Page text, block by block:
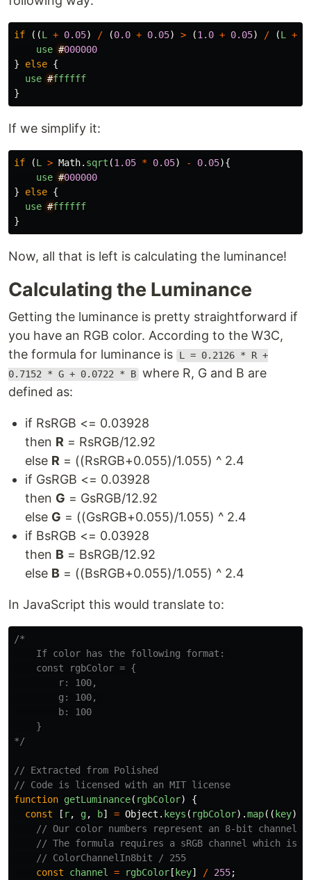
if ((L + 0.05) / (0.0 + 0.05) > (1.0 + 0.05) / (L +
use #000000
}
else {
use #ffffff
}
If we simplify it:
if (L > Math. sqrt (1.05 * 0.05) - 0.05){
use #000000
}
else {
use #ffffff
}
Now, all that is left is calculating the luminance!
Calculating the Luminance
Getting the luminance is pretty straightforward if
you have an RGB color. According to the W3C,
the formula for luminance is
L = 0.2126 * R +
0.7152 * G + 0.0722 * B where R, G and B are
defined as:
if RsRGB <= 0.03928
then R = RsRGB/12.92
else R = ((RsRGB+0.055)/1.055) ^ 2.4
if GsRGB <= 0.03928
then G = GsRGB/12.92
else G = ((GsRGB+0.055)/1.055) ^ 2.4
if BsRGB <= 0.03928
then B = BsRGB/12.92
else B = ((BsRGB+0.055)/1.055) ^ 2.4
In JavaScript this would translate to:
/*
    If color has the following format:
    const rgbColor = {
        r: 100,
        g: 100,
        b: 100
    }
*/
// Extracted from Polished
// Code is licensed with an MIT license
function getLuminance( rgbColor)
{
const
[ r, g, b] = Object . keys ( rgbColor).map(( key)
// Our color numbers represent an 8-bit channel.
// The formula requires a sRGB channel which is
// ColorChannelIn8bit / 255
const
channel = rgbColor [ key] / 255;